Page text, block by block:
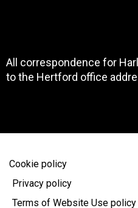
All correspondence for
to the Hertford office
Cookie policy
Privacy policy
Terms of Website Use policy